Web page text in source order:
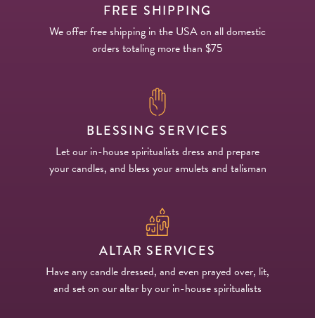
FREE SHIPPING
We offer free shipping in the USA on all domestic
orders totaling more than $75
BLESSING SERVICES
Let our in-house spiritualists dress and prepare
your candles, and bless your amulets and talisman
ALTAR SERVICES
Have any candle dressed, and even prayed over, lit,
and set on our altar by our in-house spiritualists